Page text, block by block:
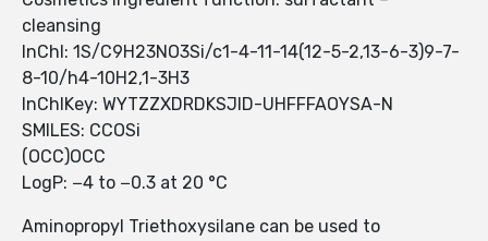
cleansing
InChI: 1S/C9H23NO3Si/c1-4-11-14(12-5-2,13-6-3)9-7-
8-10/h4-10H2,1-3H3
InChIKey: WYTZZXDRDKSJID-UHFFFAOYSA-N
SMILES: CCOSi
(OCC)OCC
LogP: −4 to −0.3 at 20 °C
Aminopropyl Triethoxysilane can be used to